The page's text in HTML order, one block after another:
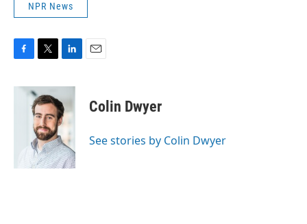
NPR News
c
i
t
t
e
r
n
k
e
d
I
n
Colin Dwyer
See stories by Colin Dwyer